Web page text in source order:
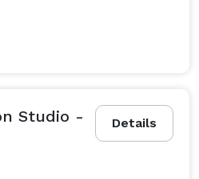
Details
Studio -